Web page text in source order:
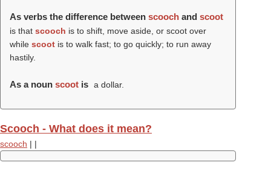
As verbs the difference between scooch and scoot
is that scooch is to shift, move aside, or scoot over
while scoot is to walk fast; to go quickly; to run away
hastily.
As a noun scoot is a dollar.
Scooch - What does it mean?
scooch | |